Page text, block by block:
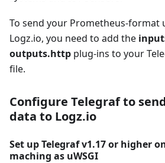
To send your Prometheus-format
Logz.io, you need to add the
outputs.http plug-ins to your
file.
Configure Telegraf to
data to Logz.io
Set up Telegraf v1.17 or higher
maching as uWSGI